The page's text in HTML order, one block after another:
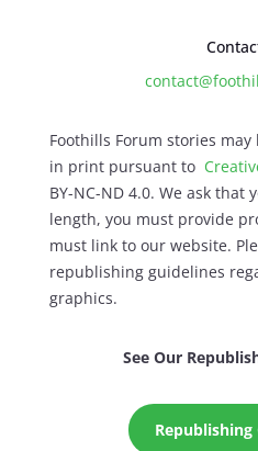
Foothills Forum stories
in print pursuant to
BY-NC-ND 4.0. We ask
length, you must provide
must link to our website.
republishing guidelines
graphics.
See Our
Republishing